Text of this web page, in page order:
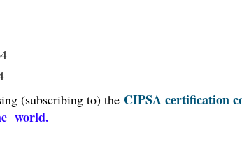
(subscribing to) the CIPSA certification
world.